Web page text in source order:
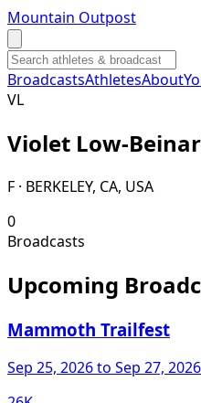
Mountain Outpost
BroadcastsAthletesAbout
VL
Violet Low-
F · BERKELEY, CA, USA
0
Broadcasts
Upcoming
Mammoth Trailfest
Sep 25, 2026to Sep 27, 2026